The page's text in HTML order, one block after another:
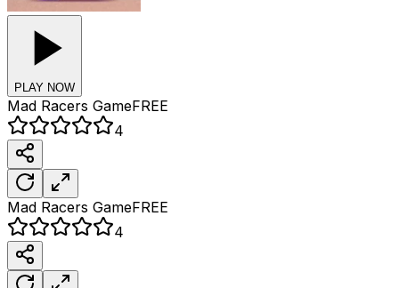
PLAY NOW
Mad Racers GameFREE
4
Mad Racers GameFREE
4